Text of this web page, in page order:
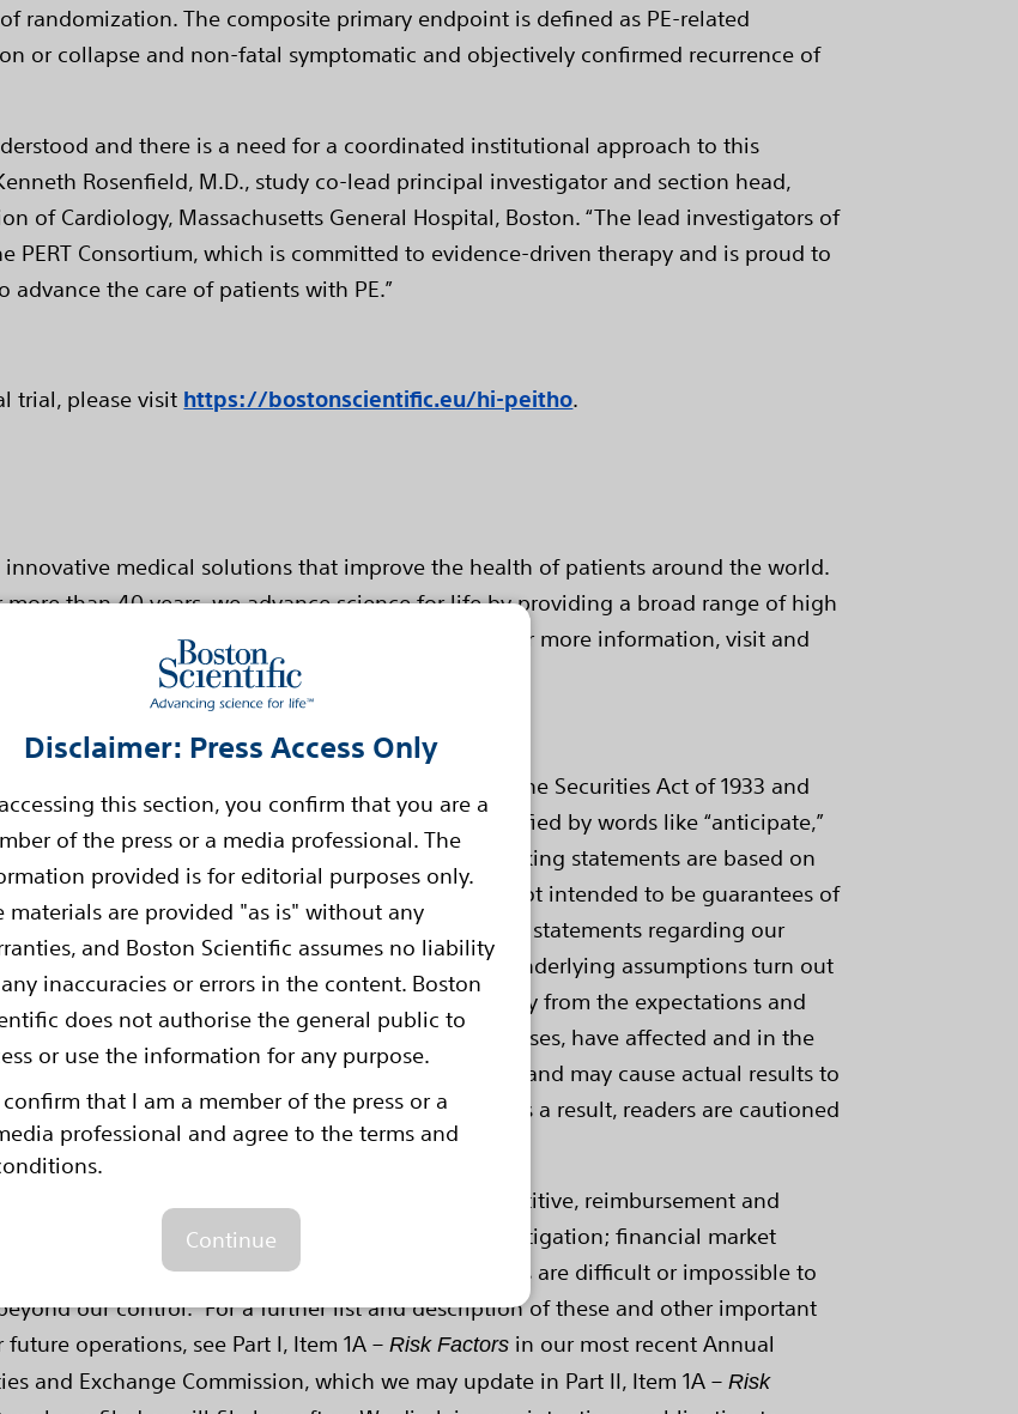
Disclaimer: Press Access Only
this section, you confirm that you are a
of the press or a media professional. The
provided is for editorial purposes only.
materials are provided "as is" without any
and Boston Scientific assumes no liability
inaccuracies or errors in the content. Boston
does not authorise the general public to
or use the information for any purpose.
confirm that I am a member of the press or a
professional and agree to the terms and
Continue
randomization. The composite primary endpoint is defined as PE-related
or collapse and non-fatal symptomatic and objectively confirmed recurrence of
and there is a need for a coordinated institutional approach to this
Rosenfield, M.D., study co-lead principal investigator and section head,
of Cardiology, Massachusetts General Hospital, Boston. “The lead investigators of
PERT Consortium, which is committed to evidence-driven therapy and is proud to
advance the care of patients with PE.”
trial, please visit https://bostonscientific.eu/hi-peitho.
medical solutions that improve the health of patients around the world.
than 40 years, we advance science for life by providing a broad range of high
needs and reduce the cost of healthcare. For more information, visit and
Statements
statements within the meaning of Section 27A of the Securities Act of 1933 and
of 1934. Forward-looking statements may be identified by words like “anticipate,”
“intend” and similar words. These forward-looking statements are based on
information available to us at the time and are not intended to be guarantees of
looking statements include, among other things, statements regarding our
and product performance and impact. If our underlying assumptions turn out
materialize, actual results could vary materially from the expectations and
looking statements. These factors, in some cases, have affected and in the
our ability to implement our business strategy and may cause actual results to
the statements expressed in this press release. As a result, readers are cautioned
looking statements.
among other things: future economic, competitive, reimbursement and
demographic trends; intellectual property; litigation; financial market
by us and our competitors. All of these factors are difficult or impossible to
our control. For a further list and description of these and other important
operations, see Part I, Item 1A –Risk Factors in our most recent Annual
and Exchange Commission, which we may update in Part II, Item 1A –Risk